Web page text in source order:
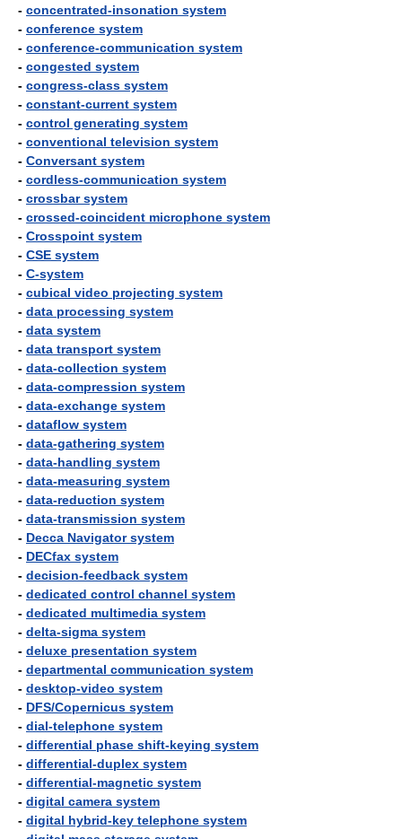
- concentrated-insonation system
- conference system
- conference-communication system
- congested system
- congress-class system
- constant-current system
- control generating system
- conventional television system
- Conversant system
- cordless-communication system
- crossbar system
- crossed-coincident microphone system
- Crosspoint system
- CSE system
- C-system
- cubical video projecting system
- data processing system
- data system
- data transport system
- data-collection system
- data-compression system
- data-exchange system
- dataflow system
- data-gathering system
- data-handling system
- data-measuring system
- data-reduction system
- data-transmission system
- Decca Navigator system
- DECfax system
- decision-feedback system
- dedicated control channel system
- dedicated multimedia system
- delta-sigma system
- deluxe presentation system
- departmental communication system
- desktop-video system
- DFS/Copernicus system
- dial-telephone system
- differential phase shift-keying system
- differential-duplex system
- differential-magnetic system
- digital camera system
- digital hybrid-key telephone system